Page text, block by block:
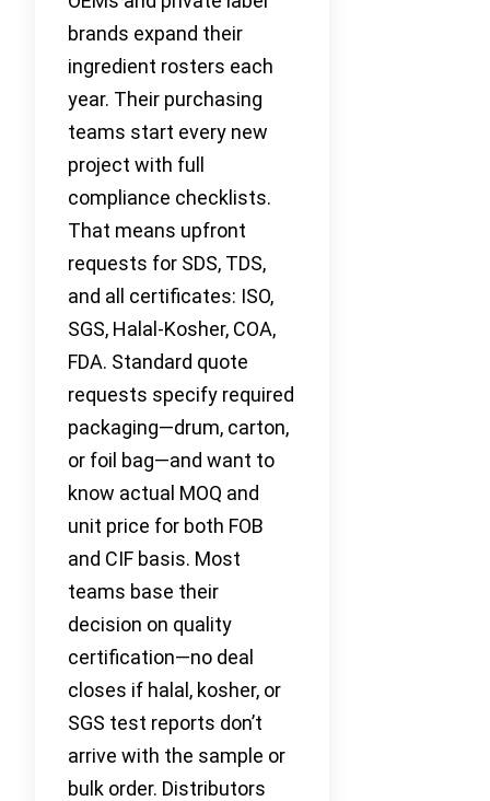
brands expand their
ingredient rosters each
year. Their purchasing
teams start every new
project with full
compliance checklists.
That means upfront
requests for SDS, TDS,
and all certificates: ISO,
SGS, Halal-Kosher, COA,
FDA. Standard quote
requests specify required
packaging—drum, carton,
or foil bag—and want to
know actual MOQ and
unit price for both FOB
and CIF basis. Most
teams base their
decision on quality
certification—no deal
closes if halal, kosher, or
SGS test reports don’t
arrive with the sample or
bulk order. Distributors